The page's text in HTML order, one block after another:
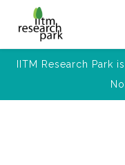
IITM Research Park